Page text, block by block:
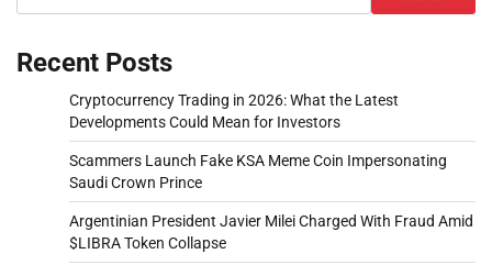
Recent Posts
Cryptocurrency Trading in 2026: What the Latest
Developments Could Mean for Investors
Scammers Launch Fake KSA Meme Coin Impersonating
Saudi Crown Prince
Argentinian President Javier Milei Charged With Fraud Amid
$LIBRA Token Collapse